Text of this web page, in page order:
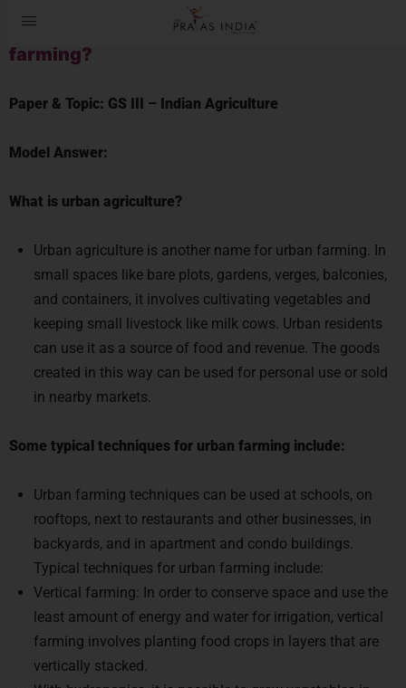
Q1. What are the different types of urban
small spaces like bare plots, gardens, verges, balconies,
and containers, it involves cultivating vegetables and
keeping small livestock like milk cows. Urban residents
can use it as a source of food and revenue. The goods
created in this way can be used for personal use or sold
in nearby markets.
rooftops, next to restaurants and other businesses, in
backyards, and in apartment and condo buildings.
Typical techniques for urban farming include:
Vertical farming: In order to conserve space and use the
least amount of energy and water for irrigation, vertical
farming involves planting food crops in layers that are
vertically stacked.
With hydroponics, it is possible to grow vegetables in